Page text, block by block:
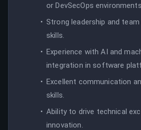
or DevSecOps environments.
Strong leadership and
skills.
Experience with AI and
integration in software
Excellent communication
skills.
Ability to drive technical
innovation.